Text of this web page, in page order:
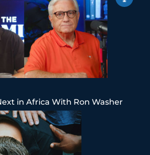
in Africa With Ron Washer